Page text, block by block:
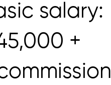
salary:
+